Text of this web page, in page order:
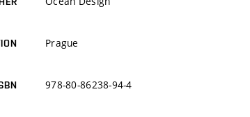
Prague
978-80-86238-94-4